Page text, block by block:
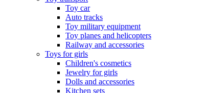
Toy car
Auto tracks
Toy military equipment
Toy planes and helicopters
Railway and accessories
Toys for girls
Children's cosmetics
Jewelry for girls
Dolls and accessories
Kitchen sets